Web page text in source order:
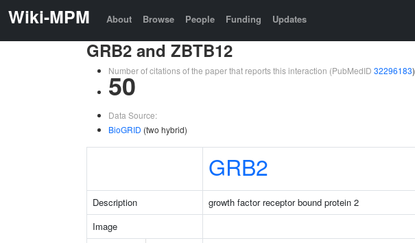
Wiki-MPM About Browse People Funding Updates
GRB2 and ZBTB12
Number of citations of the paper that reports this interaction (PubMedID 32296183)
50
Data Source:
BioGRID (two hybrid)
GRB2
Description growth factor receptor bound protein 2
Image